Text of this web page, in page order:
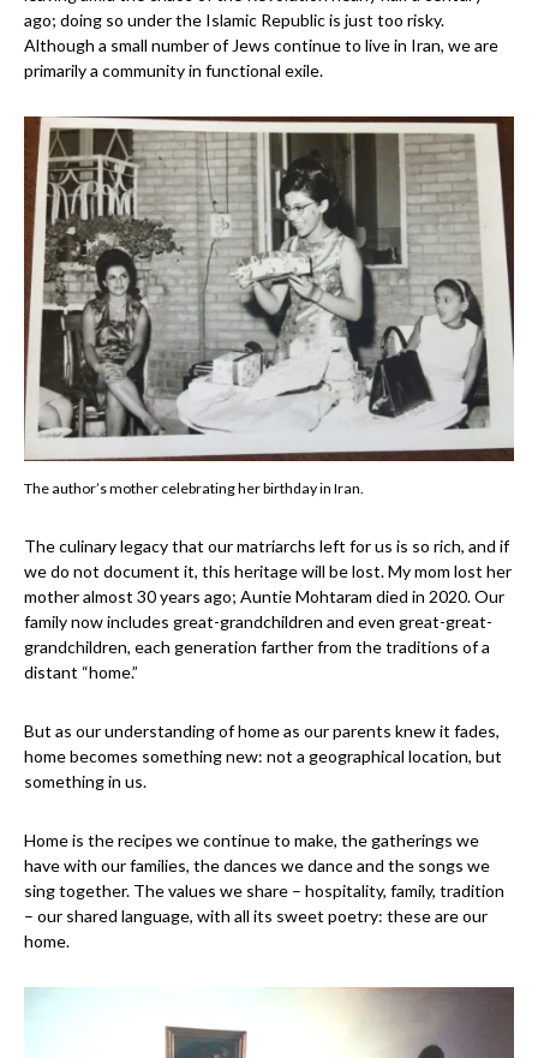
ago; doing so under the Islamic Republic is just too risky.
Although a small number of Jews continue to live in Iran, we are
primarily a community in functional exile.
The author’s mother celebrating her birthday in Iran.
The culinary legacy that our matriarchs left for us is so rich, and if
we do not document it, this heritage will be lost. My mom lost her
mother almost 30 years ago; Auntie Mohtaram died in 2020. Our
family now includes great-grandchildren and even great-great-
grandchildren, each generation farther from the traditions of a
distant “home.”
But as our understanding of home as our parents knew it fades,
home becomes something new: not a geographical location, but
something in us.
Home is the recipes we continue to make, the gatherings we
have with our families, the dances we dance and the songs we
sing together. The values we share – hospitality, family, tradition
– our shared language, with all its sweet poetry: these are our
home.